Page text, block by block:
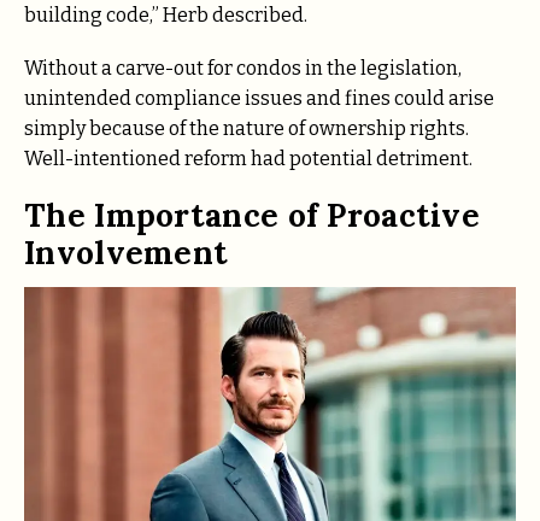
building code,” Herb described.
Without a carve-out for condos in the legislation,
unintended compliance issues and fines could arise
simply because of the nature of ownership rights.
Well-intentioned reform had potential detriment.
The Importance of Proactive
Involvement